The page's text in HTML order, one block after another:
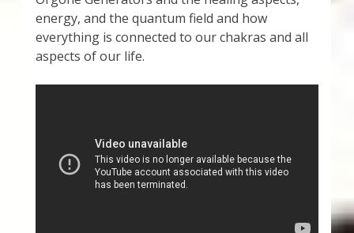
Workshops & Events
My Story
Thank You for Subscribing
Free Resources
energy, and the quantum field and how
everything is connected to our chakras and all
aspects of our life.